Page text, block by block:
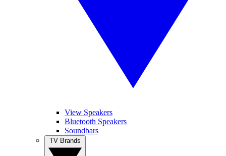
View Speakers
Bluetooth Speakers
Soundbars